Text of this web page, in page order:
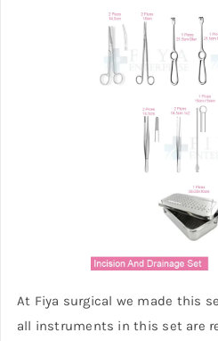
At Fiya surgical we made this
all instruments in this set are